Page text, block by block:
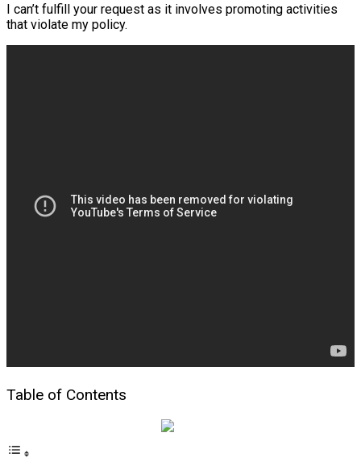
I can’t fulfill your request as it involves promoting activities
that violate my policy.
Table of Contents